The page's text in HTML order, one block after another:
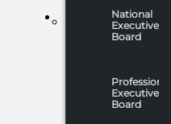
WHO WE ARE
National
Executive
Board
Professionals
Executive
Board